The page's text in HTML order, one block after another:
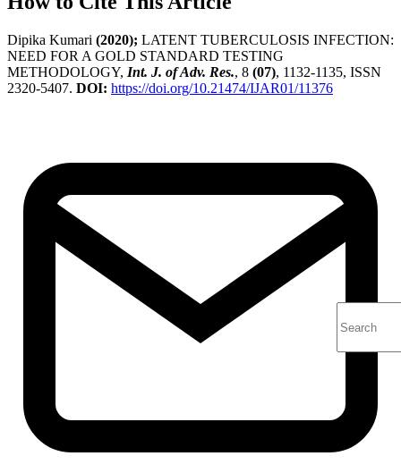
Dipika Kumari (2020); LATENT TUBERCULOSIS INFECTION:
NEED FOR A GOLD STANDARD TESTING
METHODOLOGY, Int. J. of Adv. Res., 8 (07), 1132-1135, ISSN
2320-5407. DOI: https://doi.org/10.21474/IJAR01/11376